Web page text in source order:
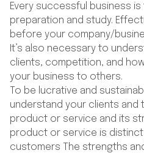
Every successful business
preparation and study.
before your company/
It’s also necessary to
clients, competition, and
your business to others.
To be lucrative and
understand your clients and
product or service and its
product or service is
customers The strengths